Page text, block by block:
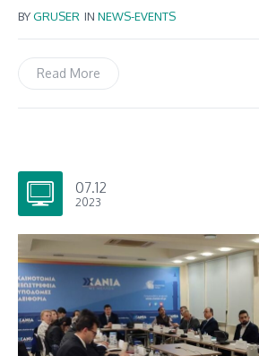
BYGRUSER IN NEWS-EVENTS
Read More
07.12
2023